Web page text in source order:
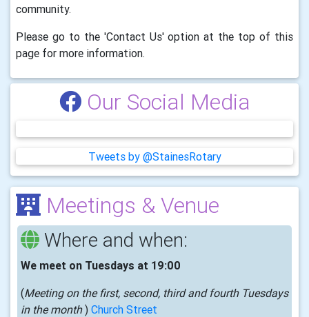
community.
Please go to the 'Contact Us' option at the top of this
page for more information.
Our Social Media
Tweets by @StainesRotary
Meetings & Venue
Where and when:
We meet on Tuesdays at 19:00
(Meeting on the first, second, third and fourth Tuesdays
in the month) Church Street